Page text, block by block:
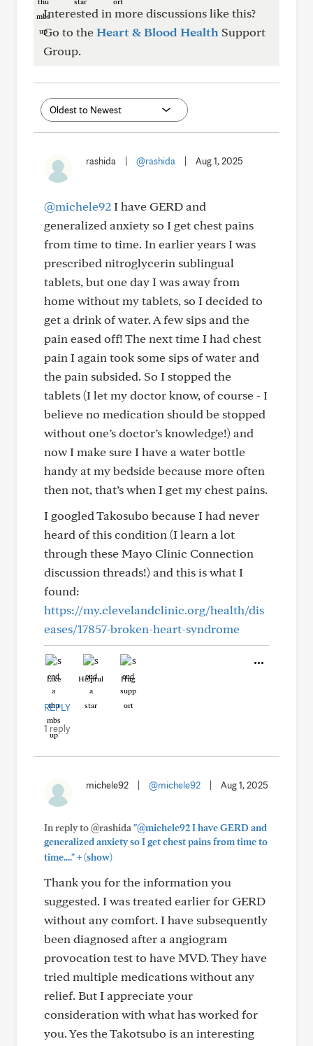
Interested in more discussions like this?
Go to theHeart & Blood Health Support
Group.
rashida @rashida Aug 1, 2025
@michele92I have GERD and
generalized anxiety so I get chest pains
from time to time. In earlier years I was
prescribed nitroglycerin sublingual
tablets, but one day I was away from
home without my tablets, so I decided to
get a drink of water. A few sips and the
pain eased off! The next time I had chest
pain I again took some sips of water and
the pain subsided. So I stopped the
tablets (I let my doctor know, of course - I
believe no medication should be stopped
without one’s doctor’s knowledge!) and
now I make sure I have a water bottle
handy at my bedside because more often
then not, that’s when I get my chest pains.
I googled Takosubo because I had never
heard of this condition (I learn a lot
through these Mayo Clinic Connection
discussion threads!) and this is what I
found:
https://my.clevelandclinic.org/health/dis
eases/17857-broken-heart-syndrome
Like Helpful Hug
REPLY
1 reply
michele92 @michele92 Aug 1, 2025
In reply to @rashida "@michele92 I have GERD and
generalized anxiety so I get chest pains from time to
time...."+(show)
Thank you for the information you
suggested. I was treated earlier for GERD
without any comfort. I have subsequently
been diagnosed after a angiogram
provocation test to have MVD. They have
tried multiple medications without any
relief. But I appreciate your
consideration with what has worked for
you. Yes the Takotsubo is an interesting